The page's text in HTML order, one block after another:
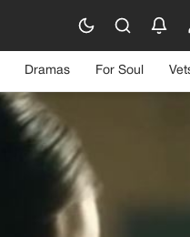
Dramas For Soul